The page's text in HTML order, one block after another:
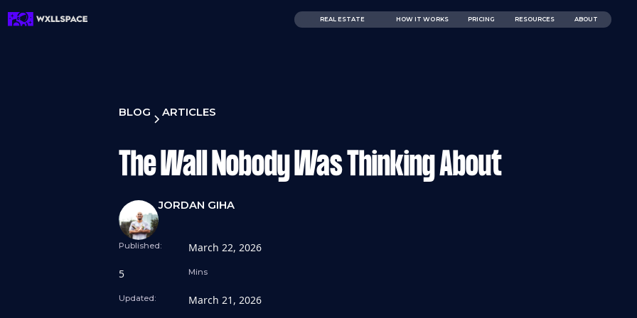
REAL ESTATE HOW IT WORKS PRICING RESOURCES ABOUT
BLOG ARTICLES
The Wall Nobody Was Thinking About
JORDAN GIHA
Published:
March 22, 2026
5
Mins
Updated: March 21, 2026